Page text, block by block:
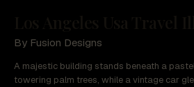
By Fusion Designs
A majestic building stands beneath a
towering palm trees, while a vintage car